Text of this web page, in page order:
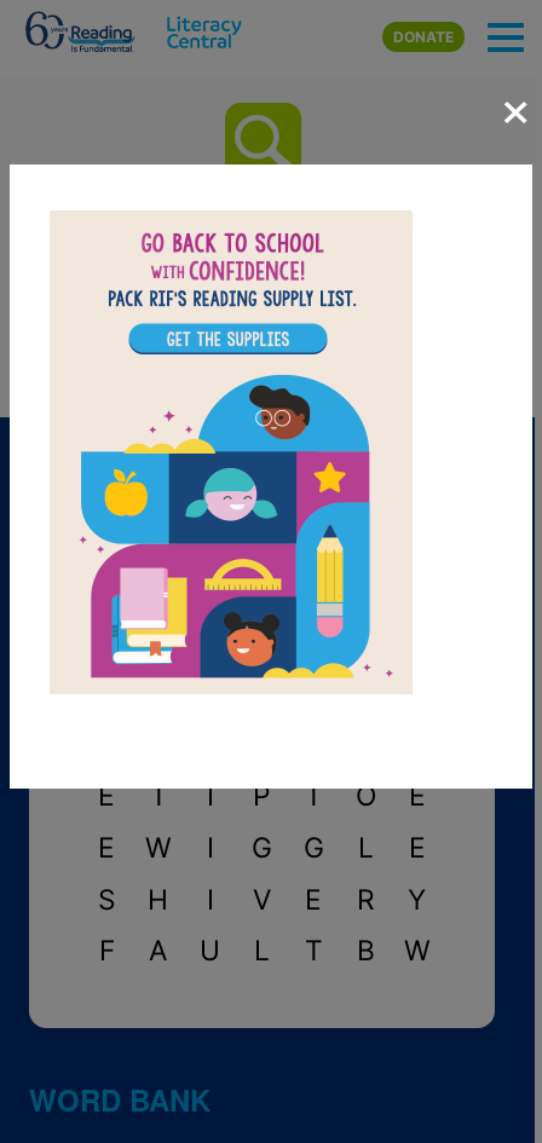
Skip to main content
DONATE
Benji, the Bad Day, and Me:
Word Search
Find the words in the list.
PRINT PDF
A P P E A R
C L I N I C C
E T I P T O E
E W I G G L E
S H I V E R Y
F A U L T B W
WORD BANK
×